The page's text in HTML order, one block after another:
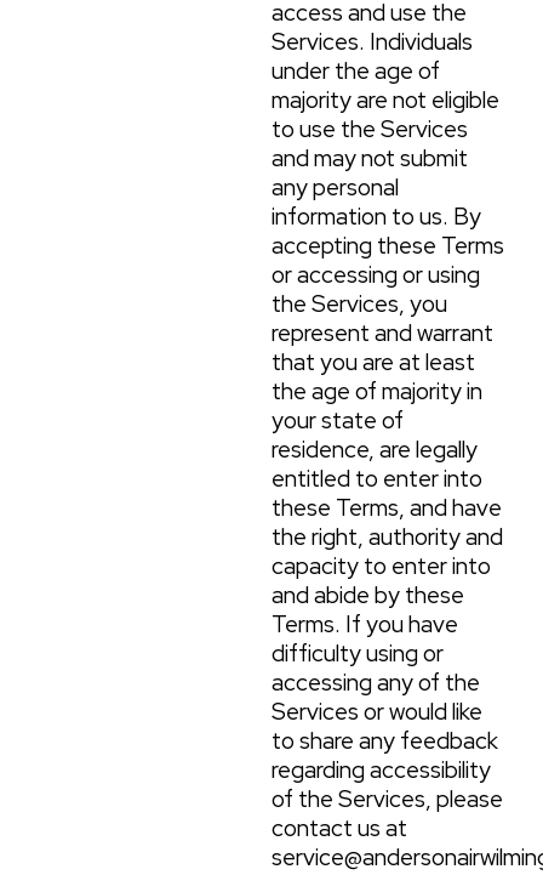
access and use the
Services. Individuals
under the age of
majority are not eligible
to use the Services
and may not submit
any personal
information to us. By
accepting these Terms
or accessing or using
the Services, you
represent and warrant
that you are at least
the age of majority in
your state of
residence, are legally
entitled to enter into
these Terms, and have
the right, authority and
capacity to enter into
and abide by these
Terms. If you have
difficulty using or
accessing any of the
Services or would like
to share any feedback
regarding accessibility
of the Services, please
contact us at